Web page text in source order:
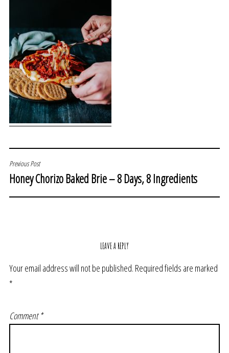
POST
NAVIGATION
Previous Post
Honey Chorizo Baked Brie – 8 Days, 8 Ingredients
LEAVE A REPLY
Your email address will not be published. Required fields are marked
*
Comment*